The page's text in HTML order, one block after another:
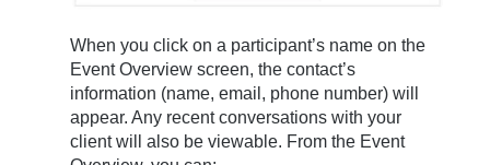
When you click on a participant’s name on the
Event Overview screen, the contact’s
information (name, email, phone number) will
appear. Any recent conversations with your
client will also be viewable. From the Event